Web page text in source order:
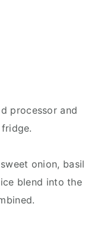
processor and
onion, basil
blend into the